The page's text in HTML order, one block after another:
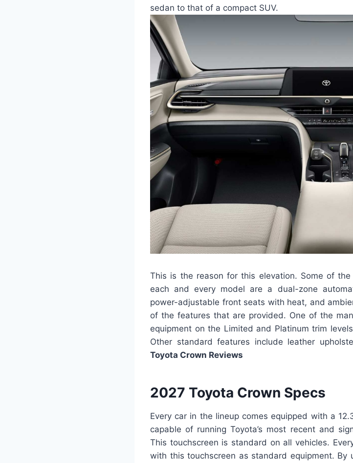
sedan to that of a compact SUV.
This is the reason for this elevation. Some of
each and every model are a dual-zone
power-adjustable front seats with heat, and
of the features that are provided. One of the
equipment on the Limited and Platinum trim
Other standard features include leather
Toyota Crown Reviews
2027 Toyota Crown Specs
Every car in the lineup comes equipped with a
capable of running Toyota’s most recent and
This touchscreen is standard on all vehicles.
with this touchscreen as standard equipment.